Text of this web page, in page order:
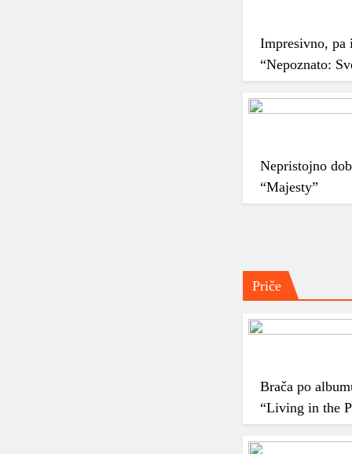
Impresivno, pa
“Nepoznato:
Nepristojno
“Majesty”
Priče
Brača po
“Living in the